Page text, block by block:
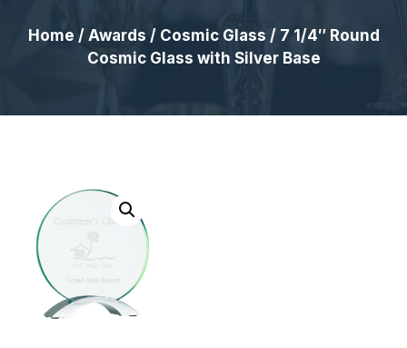
Home / Awards / Cosmic Glass / 7 1/4″ Round
Cosmic Glass with Silver Base